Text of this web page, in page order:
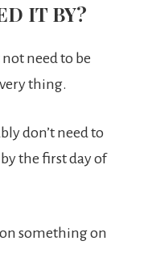
IT BY?
need to be
thing.
don’t need to
the first day of
something on